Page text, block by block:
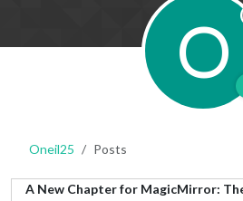
O
Oneil25 Posts
A New Chapter for MagicMirror: